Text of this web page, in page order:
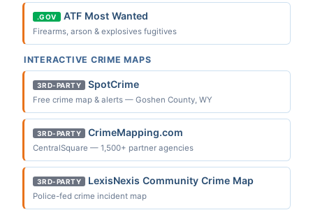
.GOV ATF Most Wanted
Firearms, arson & explosives fugitives
INTERACTIVE CRIME MAPS
3RD-PARTY SpotCrime
Free crime map & alerts — Goshen County, WY
3RD-PARTY CrimeMapping.com
CentralSquare — 1,500+ partner agencies
3RD-PARTY LexisNexis Community Crime Map
Police-fed crime incident map